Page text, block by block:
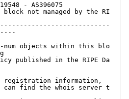
- AS396075
not managed by the RI
objects within this blo
published in the RIPE Da
information,
find the whois server t